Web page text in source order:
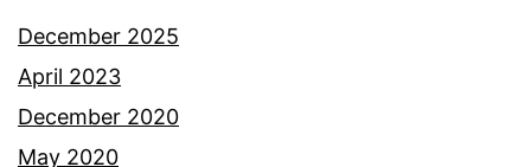
December 2025
April 2023
December 2020
May 2020